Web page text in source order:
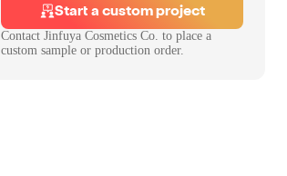
Start a custom project
Contact Jinfuya Cosmetics Co. to place a
custom sample or production order.